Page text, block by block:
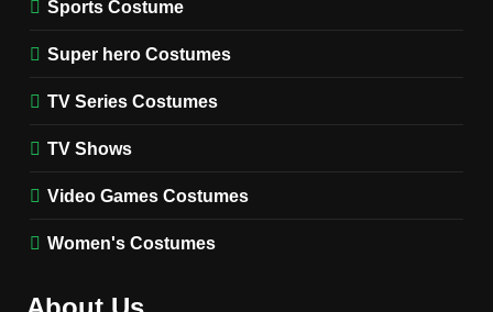
(Season 5 Inspired)
MEN'S COSTUMES
Cozy Hoodie Outfit
MEN'S COSTUMES
Sports Costume
Super hero Costumes
TV Series Costumes
TV Shows
Video Games Costumes
Women's Costumes